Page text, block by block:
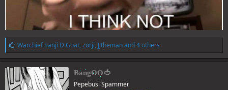
L
i
k
e
s
:
Warchief Sanji D Goat, zorji, JJthemanand 4 others
BangOO🍅
Pepebusi Spammer